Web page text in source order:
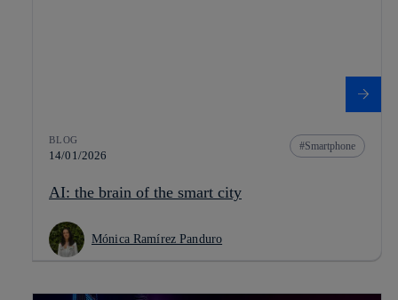
BLOG
14/01/2026
Smartphone
AI: the brain of the smart city
Mónica Ramírez Panduro